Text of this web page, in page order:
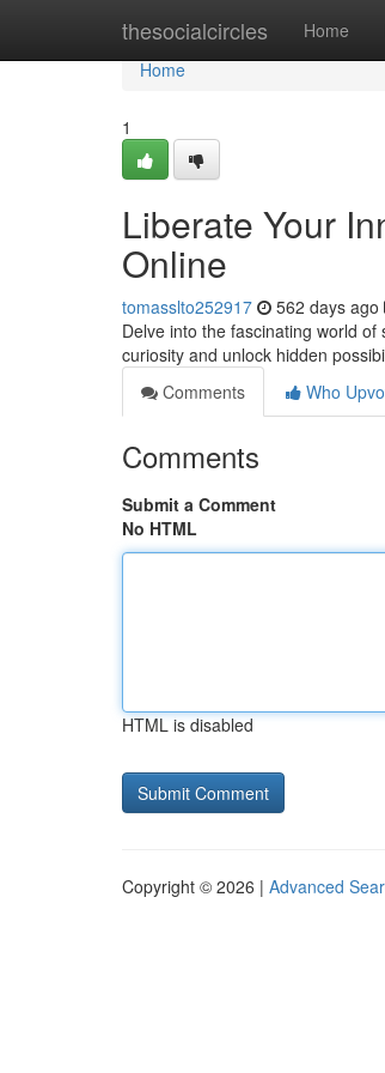
thesocialcircles Home
Home
Home
1
Liberate Your
Online
tomasslto252917 562 days ago
Delve into the fascinating world
curiosity and unlock hidden
Comments
Who
Comments
Submit a Comment
No HTML
HTML is disabled
Copyright © 2026 | Advanced